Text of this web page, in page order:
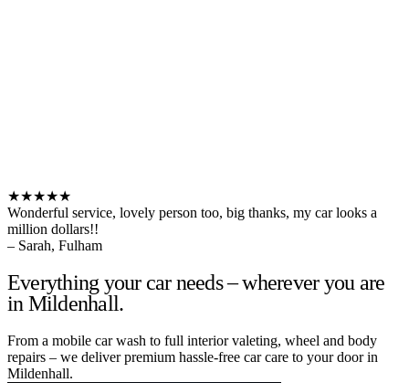
★★★★★
Wonderful service, lovely person too, big thanks, my car looks a
million dollars!!
– Sarah, Fulham
Everything your car needs – wherever you are
in Mildenhall.
From a mobile car wash to full interior valeting, wheel and body
repairs – we deliver premium hassle-free car care to your door in
Mildenhall.